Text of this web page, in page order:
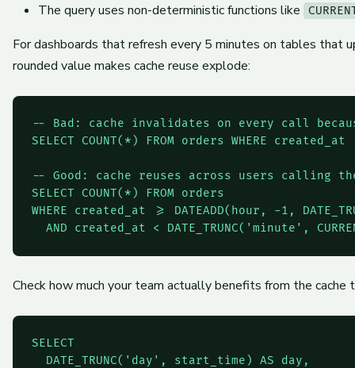
The query uses non-deterministic functions like
For dashboards that refresh every 5 minutes on tables that
rounded value makes cache reuse explode:
-- Bad: cache invalidates on every call because
SELECT COUNT(*) FROM orders WHERE
-- Good: cache reuses across users calling
SELECT COUNT(*) FROM orders
WHERE created_at >= DATEADD(hour, -1,
AND created_at < DATE_TRUNC('minute',
Check how much your team actually benefits from the cache
SELECT
  DATE_TRUNC('day', start_time) AS day,